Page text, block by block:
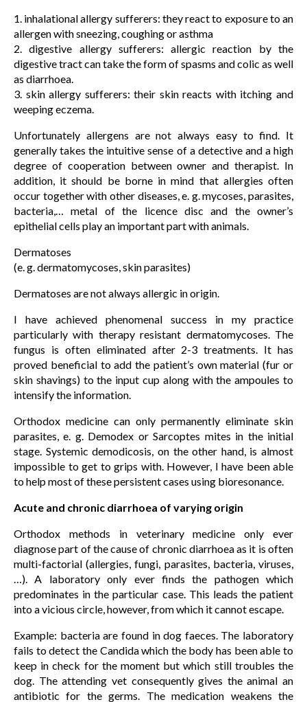
1. inhalational allergy sufferers: they react to exposure to an
allergen with sneezing, coughing or asthma
2. digestive allergy sufferers: allergic reaction by the
digestive tract can take the form of spasms and colic as well
as diarrhoea.
3. skin allergy sufferers: their skin reacts with itching and
weeping eczema.
Unfortunately allergens are not always easy to find. It
generally takes the intuitive sense of a detective and a high
degree of cooperation between owner and therapist. In
addition, it should be borne in mind that allergies often
occur together with other diseases, e. g. mycoses, parasites,
bacteria,… metal of the licence disc and the owner’s
epithelial cells play an important part with animals.
Dermatoses
(e. g. dermatomycoses, skin parasites)
Dermatoses are not always allergic in origin.
I have achieved phenomenal success in my practice
particularly with therapy resistant dermatomycoses. The
fungus is often eliminated after 2-3 treatments. It has
proved beneficial to add the patient’s own material (fur or
skin shavings) to the input cup along with the ampoules to
intensify the information.
Orthodox medicine can only permanently eliminate skin
parasites, e. g. Demodex or Sarcoptes mites in the initial
stage. Systemic demodicosis, on the other hand, is almost
impossible to get to grips with. However, I have been able
to help most of these persistent cases using bioresonance.
Acute and chronic diarrhoea of varying origin
Orthodox methods in veterinary medicine only ever
diagnose part of the cause of chronic diarrhoea as it is often
multi-factorial (allergies, fungi, parasites, bacteria, viruses,
…). A laboratory only ever finds the pathogen which
predominates in the particular case. This leads the patient
into a vicious circle, however, from which it cannot escape.
Example: bacteria are found in dog faeces. The laboratory
fails to detect the Candida which the body has been able to
keep in check for the moment but which still troubles the
dog. The attending vet consequently gives the animal an
antibiotic for the germs. The medication weakens the